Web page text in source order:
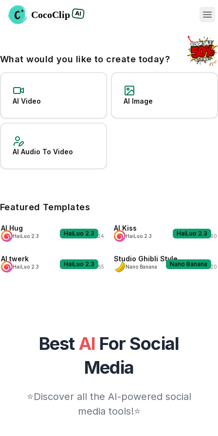
CocoClip AI
What would you like to create today?
AI Video AI Image
AI Audio To Video
Featured Templates
HaiLuo 2.3
AI Hug
H
HaiLuo 2.3 1924 HaiLuo 2.3
AI Kiss
H
HaiLuo 2.3 1860
HaiLuo 2.3
AI twerk
H
HaiLuo 2.3 2055 Nano Banana
Studio Ghibli Style
N
Nano Banana 2120
BestAI For Social
Media
⭐Discover all the AI-powered social
media tools!⭐